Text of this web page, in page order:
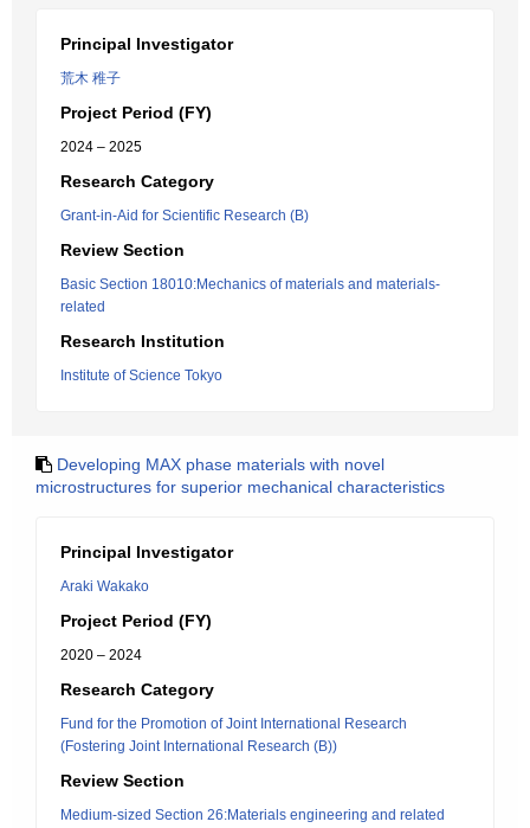
Principal Investigator
荒木 稚子
Project Period (FY)
2024 – 2025
Research Category
Grant-in-Aid for Scientific Research (B)
Review Section
Basic Section 18010:Mechanics of materials and materials-
related
Research Institution
Institute of Science Tokyo
Developing MAX phase materials with novel
microstructures for superior mechanical characteristics
Principal Investigator
Araki Wakako
Project Period (FY)
2020 – 2024
Research Category
Fund for the Promotion of Joint International Research
(Fostering Joint International Research (B))
Review Section
Medium-sized Section 26:Materials engineering and related